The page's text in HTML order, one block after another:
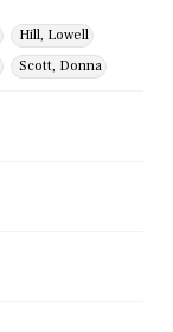
Hill, Lowell
Scott, Donna